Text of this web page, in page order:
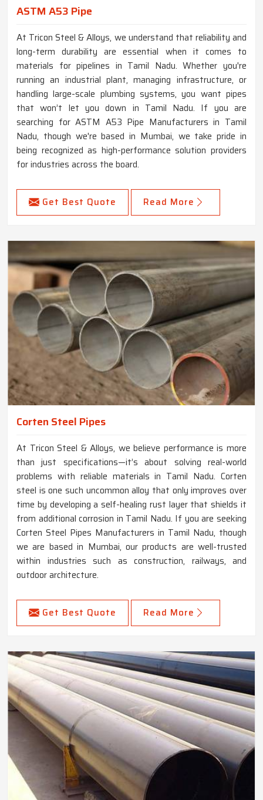
ASTM A53 Pipe
At Tricon Steel & Alloys, we understand that reliability and
long-term durability are essential when it comes to
materials for pipelines in Tamil Nadu. Whether you're
running an industrial plant, managing infrastructure, or
handling large-scale plumbing systems, you want pipes
that won’t let you down in Tamil Nadu. If you are
searching for ASTM A53 Pipe Manufacturers in Tamil
Nadu, though we're based in Mumbai, we take pride in
being recognized as high-performance solution providers
for industries across the board.
Get Best Quote Read More
Corten Steel Pipes
At Tricon Steel & Alloys, we believe performance is more
than just specifications—it’s about solving real-world
problems with reliable materials in Tamil Nadu. Corten
steel is one such uncommon alloy that only improves over
time by developing a self-healing rust layer that shields it
from additional corrosion in Tamil Nadu. If you are seeking
Corten Steel Pipes Manufacturers in Tamil Nadu, though
we are based in Mumbai, our products are well-trusted
within industries such as construction, railways, and
outdoor architecture.
Get Best Quote Read More